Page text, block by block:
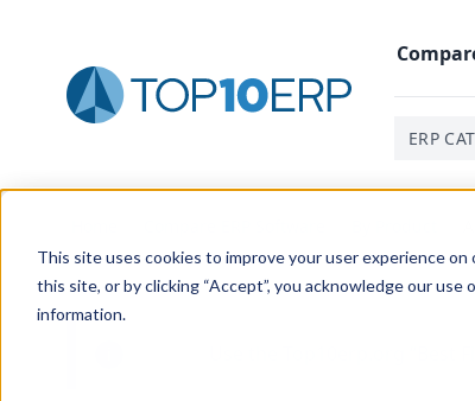
This site uses cookies to improve your user experience
this site, or by clicking “Accept”, you acknowledge our use
information.
ERP